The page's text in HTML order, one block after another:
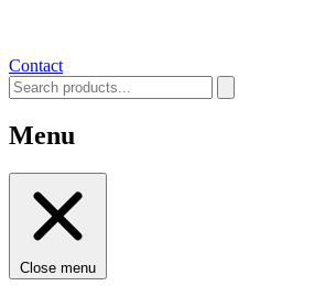
Contact
Menu
Close menu